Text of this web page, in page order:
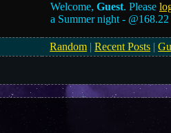
Welcome,Guest. Please
a Summer night - @168.22
Random |Recent Posts |